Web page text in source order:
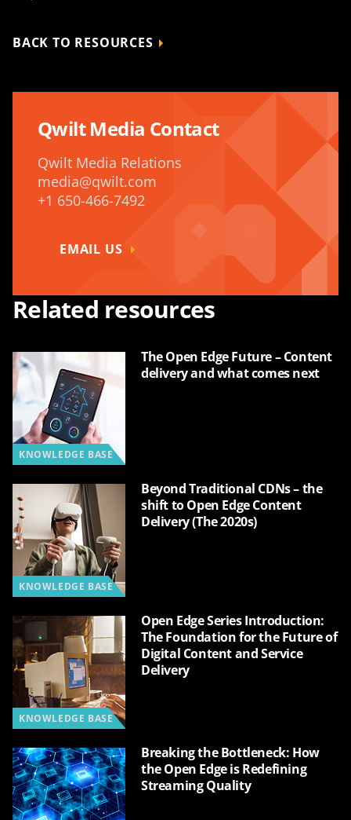
BACK TO RESOURCES
Qwilt Media Contact
Qwilt Media Relations
media@qwilt.com
+1 650-466-7492
EMAIL US
Related resources
KNOWLEDGE BASE
The Open Edge Future – Content
delivery and what comes next
KNOWLEDGE BASE
Beyond Traditional CDNs – the
shift to Open Edge Content
Delivery (The 2020s)
KNOWLEDGE BASE
Open Edge Series Introduction:
The Foundation for the Future of
Digital Content and Service
Delivery
Breaking the Bottleneck: How
the Open Edge is Redefining
Streaming Quality